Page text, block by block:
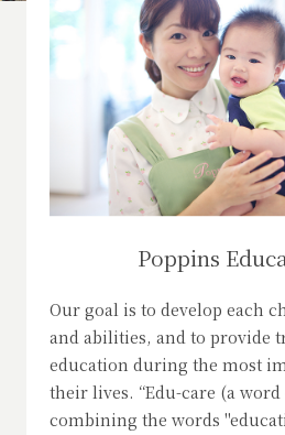
Poppins
Our goal is to develop each
and abilities, and to provide
education during the most
their lives. “Edu-care (a word
combining the words